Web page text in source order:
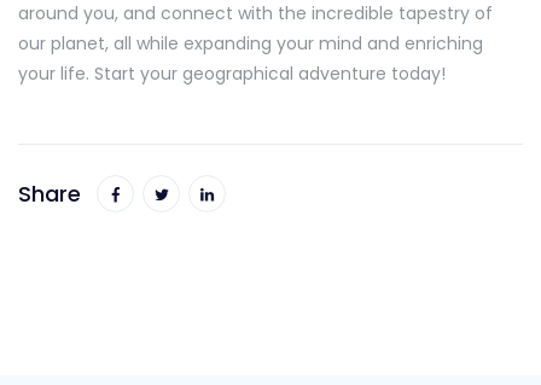
around you, and connect with the incredible tapestry of
our planet, all while expanding your mind and enriching
your life. Start your geographical adventure today!
Share